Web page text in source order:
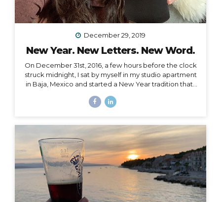
December 29, 2019
New Year. New Letters. New Word.
On December 31st, 2016, a few hours before the clock
struck midnight, I sat by myself in my studio apartment
in Baja, Mexico and started a New Year tradition that I
synchronistic conversations in the days and weeks
realized it was because I had some major blockages
in my current and past life that I needed to let go of, or
rather, I needed them to let go of me,...